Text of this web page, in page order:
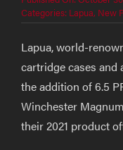
Categories: Lapua, New
Lapua, world-
cartridge cases
the addition of 6.5
Winchester
their 2021 product